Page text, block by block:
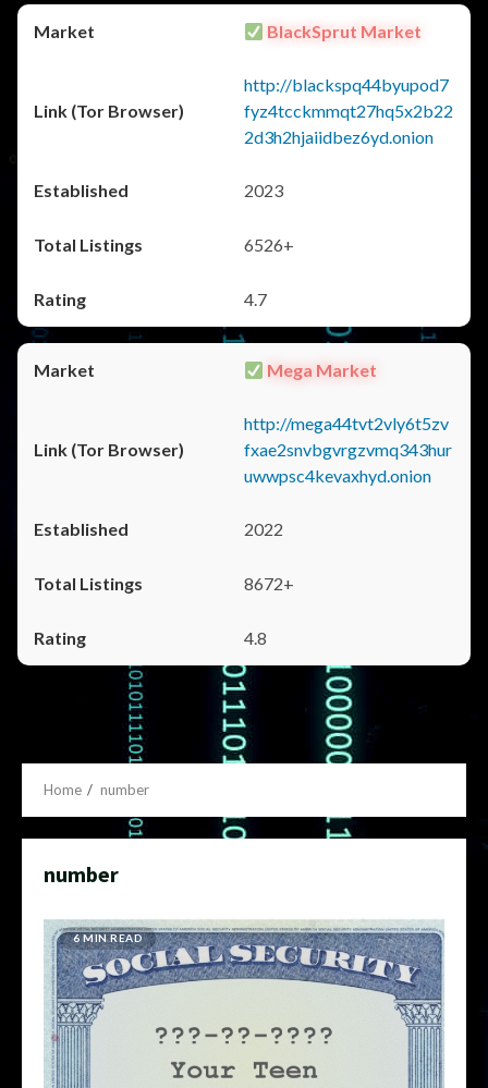
BlackSprut Market
http://blackspq44byupod7
fyz4tcckmmqt27hq5x2b22
2d3h2hjaiidbez6yd.onion
2023
6526+
4.7
Mega Market
http://mega44tvt2vly6t5zv
fxae2snvbgvrgzvmq343hur
uwwpsc4kevaxhyd.onion
2022
8672+
4.8
Home number
number
6 MIN READ